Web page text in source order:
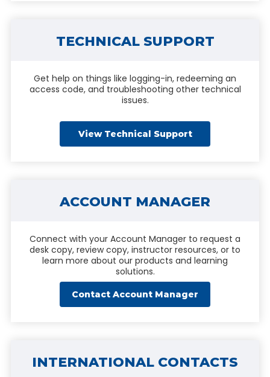
TECHNICAL SUPPORT
Get help on things like logging-in, redeeming an
access code, and troubleshooting other technical
issues.
View Technical Support
ACCOUNT MANAGER
Connect with your Account Manager to request a
desk copy, review copy, instructor resources, or to
learn more about our products and learning
solutions.
Contact Account Manager
INTERNATIONAL CONTACTS